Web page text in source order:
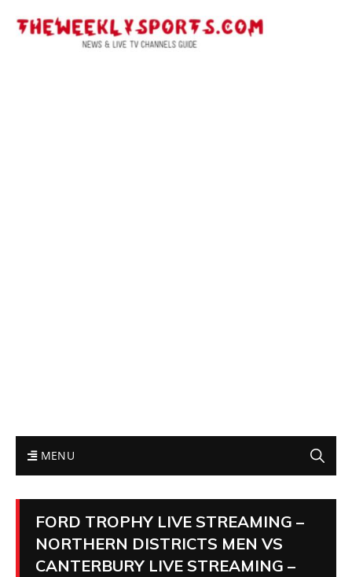
MENU
FORD TROPHY LIVE STREAMING –
NORTHERN DISTRICTS MEN VS
CANTERBURY LIVE STREAMING –